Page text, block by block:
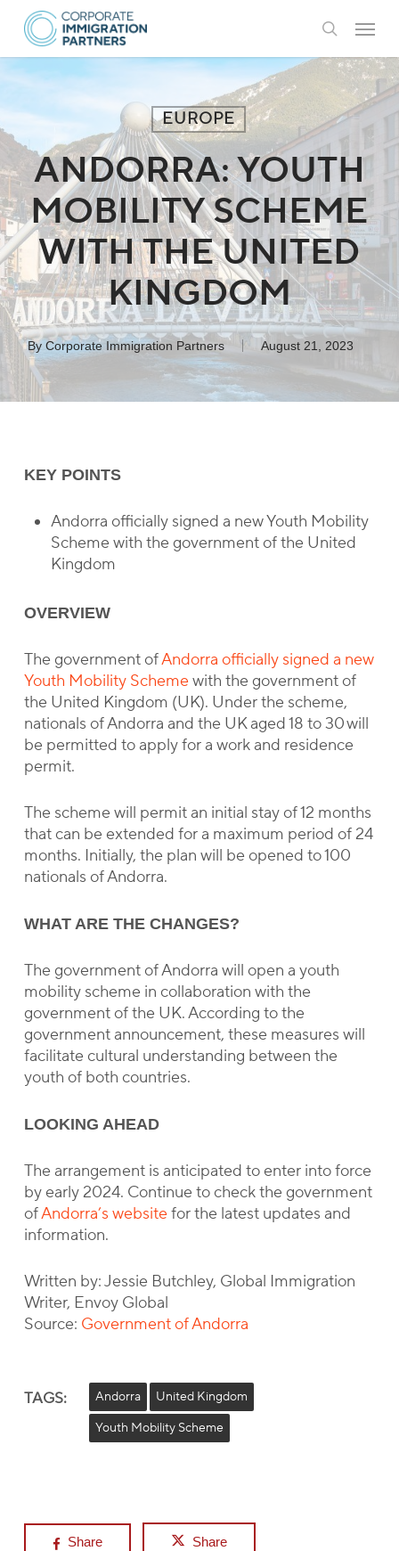
Skip
main
search
Menu
EUROPE
ANDORRA: YOUTH
MOBILITY SCHEME
WITH THE UNITED
KINGDOM
By Corporate Immigration Partners August 21, 2023
KEY POINTS
Andorra officially signed a new Youth Mobility
Scheme with the government of the United
Kingdom
OVERVIEW
The government ofAndorra officially signed a new
Youth Mobility Schemewith the government of
the United Kingdom (UK). Under the scheme,
nationals of Andorra and the UK aged 18 to 30 will
be permitted to apply for a work and residence
permit.
The scheme will permit an initial stay of 12 months
that can be extended for a maximum period of 24
months. Initially, the plan will be opened to 100
nationals of Andorra.
WHAT ARE THE CHANGES?
The government of Andorra will open a youth
mobility scheme in collaboration with the
government of the UK. According to the
government announcement, these measures will
facilitate cultural understanding between the
youth of both countries.
LOOKING AHEAD
The arrangement is anticipated to enter into force
by early 2024. Continue to check the government
ofAndorra’s websitefor the latest updates and
information.
Written by: Jessie Butchley, Global Immigration
Writer, Envoy Global
Source: Government of Andorra
TAGS: Andorra
United Kingdom
Youth Mobility Scheme
Share Share